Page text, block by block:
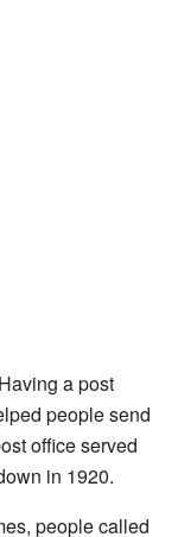
a post
people send
office served
in 1920.
people called